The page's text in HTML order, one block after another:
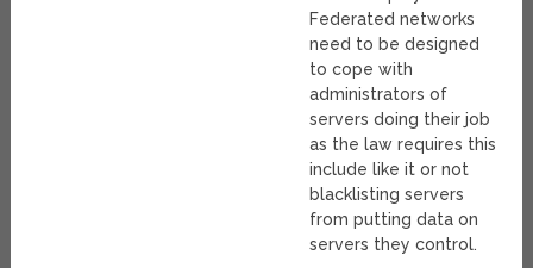
Federated networks
need to be designed
to cope with
administrators of
servers doing their job
as the law requires this
include like it or not
blacklisting servers
from putting data on
servers they control.